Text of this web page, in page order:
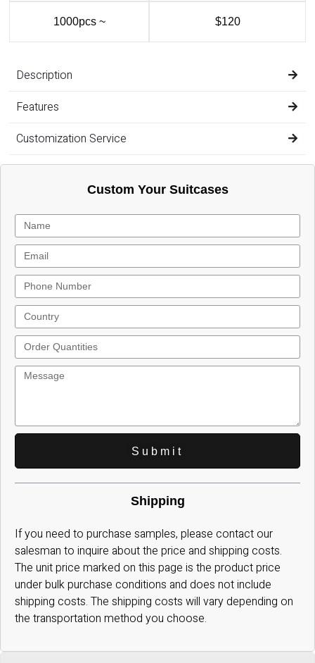
1000pcs ~ $120
Description
Features
Customization Service
Custom Your Suitcases
Submit
Shipping
If you need to purchase samples, please contact our
salesman to inquire about the price and shipping costs.
The unit price marked on this page is the product price
under bulk purchase conditions and does not include
shipping costs. The shipping costs will vary depending on
the transportation method you choose.